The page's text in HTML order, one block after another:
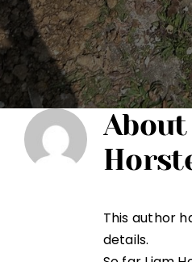
About
This author
details.